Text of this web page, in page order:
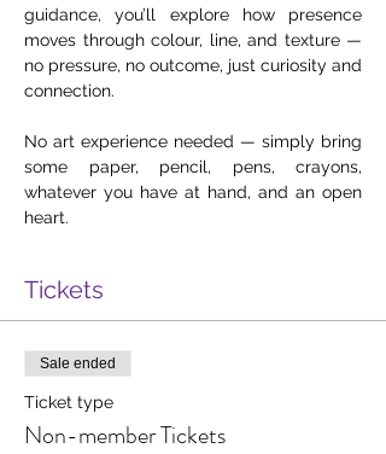
guidance, you’ll explore how presence
moves through colour, line, and texture —
no pressure, no outcome, just curiosity and
connection.
No art experience needed — simply bring
some paper, pencil, pens, crayons,
whatever you have at hand, and an open
heart.
Tickets
Sale ended
Ticket type
Non-member Tickets